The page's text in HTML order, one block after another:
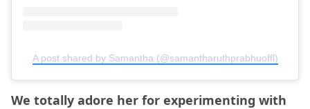
A post shared by Samantha (@samantharuthprabhuoffl)
We totally adore her for experimenting with